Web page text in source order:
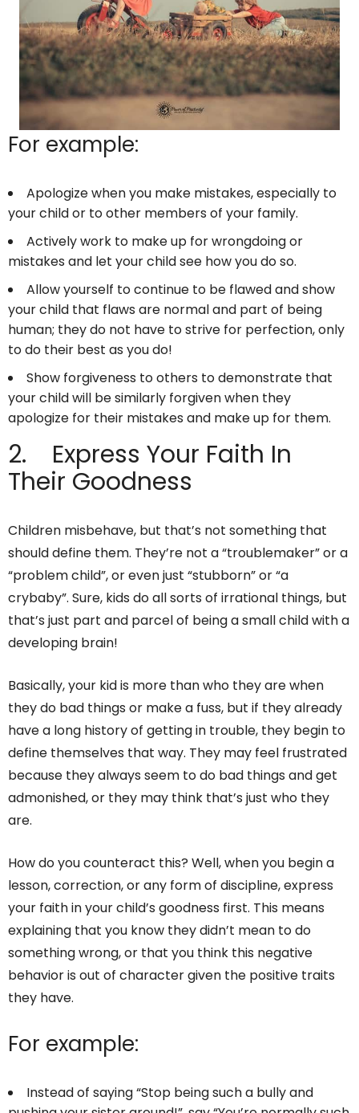
For example:
Apologize when you make mistakes, especially to
your child or to other members of your family.
Actively work to make up for wrongdoing or
mistakes and let your child see how you do so.
Allow yourself to continue to be flawed and show
your child that flaws are normal and part of being
human; they do not have to strive for perfection, only
to do their best as you do!
Show forgiveness to others to demonstrate that
your child will be similarly forgiven when they
apologize for their mistakes and make up for them.
2. Express Your Faith In
Their Goodness
Children misbehave, but that’s not something that
should define them. They’re not a “troublemaker” or a
“problem child”, or even just “stubborn” or “a
crybaby”. Sure, kids do all sorts of irrational things, but
that’s just part and parcel of being a small child with a
developing brain!
Basically, your kid is more than who they are when
they do bad things or make a fuss, but if they already
have a long history of getting in trouble, they begin to
define themselves that way. They may feel frustrated
because they always seem to do bad things and get
admonished, or they may think that’s just who they
are.
How do you counteract this? Well, when you begin a
lesson, correction, or any form of discipline, express
your faith in your child’s goodness first. This means
explaining that you know they didn’t mean to do
something wrong, or that you think this negative
behavior is out of character given the positive traits
they have.
For example:
Instead of saying “Stop being such a bully and